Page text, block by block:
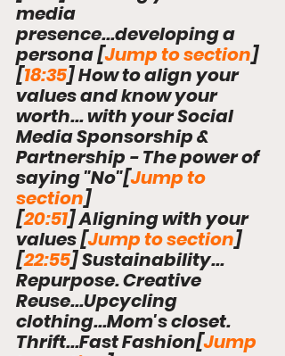
media
presence...developing a
persona [Jump to section]
[18:35] How to align your
values and know your
worth... with your Social
Media Sponsorship &
Partnership - The power of
saying "No"[Jump to
section]
[20:51] Aligning with your
values [Jump to section]
[22:55] Sustainability...
Repurpose. Creative
Reuse...Upcycling
clothing...Mom's closet.
Thrift...Fast Fashion[Jump